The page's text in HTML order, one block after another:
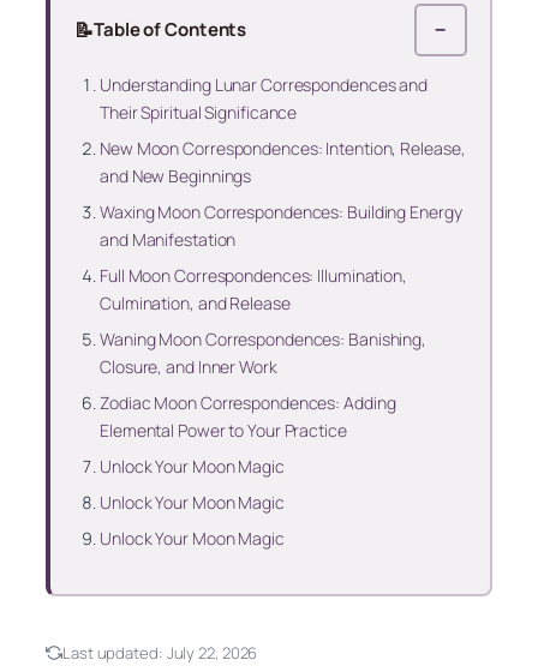
📝Table of Contents −
Understanding Lunar Correspondences and
Their Spiritual Significance
New Moon Correspondences: Intention, Release,
and New Beginnings
Waxing Moon Correspondences: Building Energy
and Manifestation
Full Moon Correspondences: Illumination,
Culmination, and Release
Waning Moon Correspondences: Banishing,
Closure, and Inner Work
Zodiac Moon Correspondences: Adding
Elemental Power to Your Practice
Unlock Your Moon Magic
Unlock Your Moon Magic
Unlock Your Moon Magic
Last updated: July 22, 2026